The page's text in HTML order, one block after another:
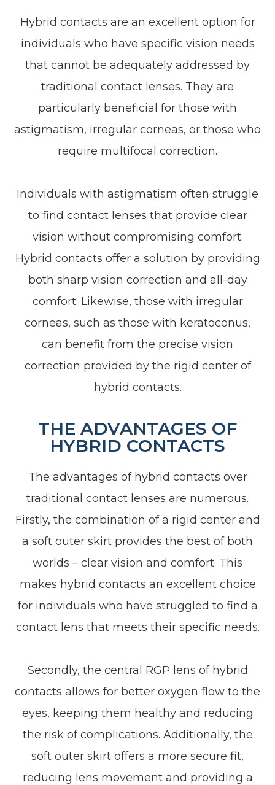
Hybrid contacts are an excellent option for
individuals who have specific vision needs
that cannot be adequately addressed by
traditional contact lenses. They are
particularly beneficial for those with
astigmatism, irregular corneas, or those who
require multifocal correction.
Individuals with astigmatism often struggle
to find contact lenses that provide clear
vision without compromising comfort.
Hybrid contacts offer a solution by providing
both sharp vision correction and all-day
comfort. Likewise, those with irregular
corneas, such as those with keratoconus,
can benefit from the precise vision
correction provided by the rigid center of
hybrid contacts.
THE ADVANTAGES OF
HYBRID CONTACTS
The advantages of hybrid contacts over
traditional contact lenses are numerous.
Firstly, the combination of a rigid center and
a soft outer skirt provides the best of both
worlds – clear vision and comfort. This
makes hybrid contacts an excellent choice
for individuals who have struggled to find a
contact lens that meets their specific needs.
Secondly, the central RGP lens of hybrid
contacts allows for better oxygen flow to the
eyes, keeping them healthy and reducing
the risk of complications. Additionally, the
soft outer skirt offers a more secure fit,
reducing lens movement and providing a